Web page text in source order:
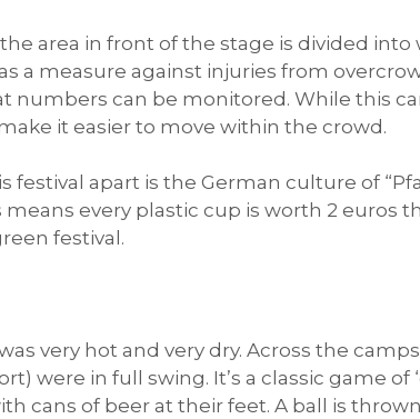
area in front of the stage is divided
a measure against injuries from
numbers can be monitored. While this
it easier to move within the crowd.
apart is the German culture of
means every plastic cup is worth 2
festival.
very hot and very dry. Across the
were in full swing. It’s a classic game of
cans of beer at their feet. A ball is